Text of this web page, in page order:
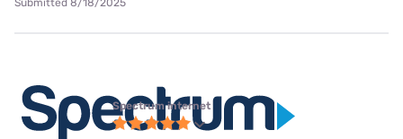
Submitted 8/18/2025
Spectrum internet